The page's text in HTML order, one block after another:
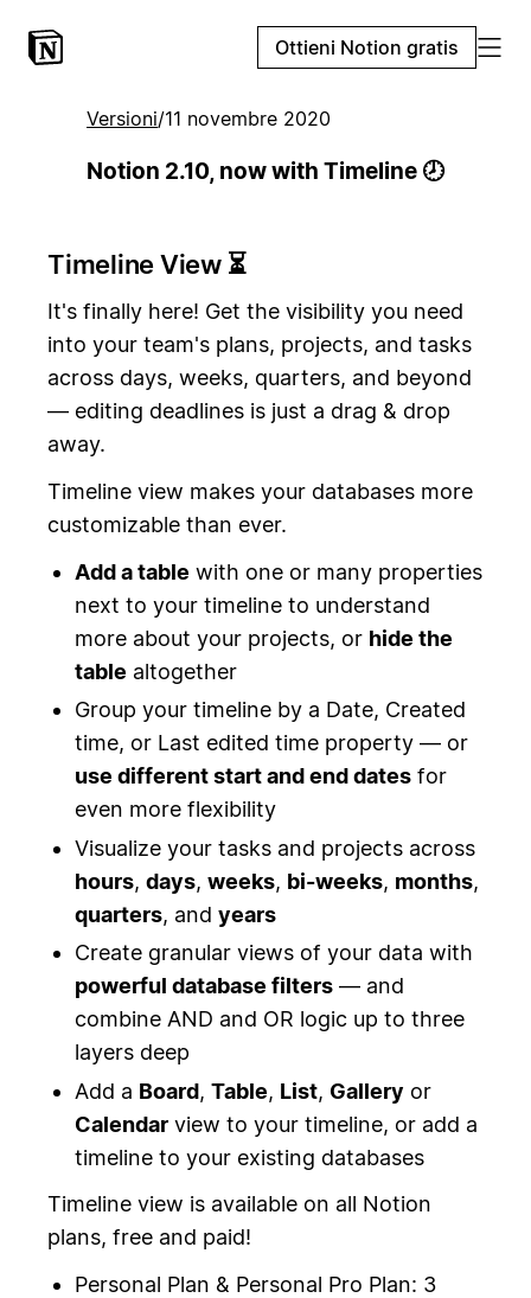
Ottieni Notion gratis
Versioni/11 novembre 2020
Notion 2.10, now with Timeline 🕗
Timeline View ⏳
It's finally here! Get the visibility you need
into your team's plans, projects, and tasks
across days, weeks, quarters, and beyond
— editing deadlines is just a drag & drop
away.
Timeline view makes your databases more
customizable than ever.
Add a table with one or many properties
next to your timeline to understand
more about your projects, or hide the
table altogether
Group your timeline by a Date, Created
time, or Last edited time property — or
use different start and end datesfor
even more flexibility
Visualize your tasks and projects across
hours, days, weeks, bi-weeks, months,
quarters, and years
Create granular views of your data with
powerful database filters— and
combine AND and OR logic up to three
layers deep
Add a Board, Table, List, Gallery or
Calendarview to your timeline, or add a
timeline to your existing databases
Timeline view is available on all Notion
plans, free and paid!
Personal Plan & Personal Pro Plan: 3